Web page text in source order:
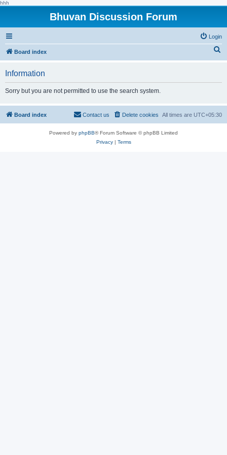
hhh
Bhuvan Discussion Forum
Login
Board index
h
Information
Sorry but you are not permitted to use the search system.
Board index All times are UTC+05:30
Delete cookies
Contact us
Powered by phpBB® Forum Software © phpBB Limited
Privacy| Terms